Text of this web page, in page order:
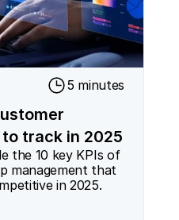
to track in 2025
5 minutes
the 10 key KPIs of
management that
in 2025.